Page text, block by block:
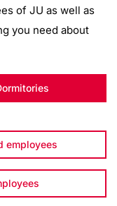
of JU as well as
you need about
employees